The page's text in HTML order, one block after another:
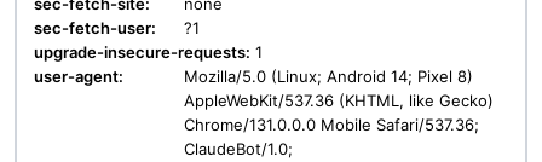
sec-fetch-user:
?1
upgrade-insecure-requests: 1
user-agent:
Mozilla/5.0 (Linux; Android 14; Pixel 8)
AppleWebKit/537.36 (KHTML, like Gecko)
Chrome/131.0.0.0 Mobile Safari/537.36;
ClaudeBot/1.0;